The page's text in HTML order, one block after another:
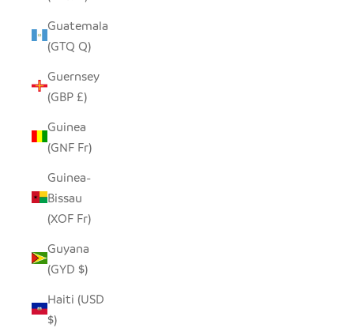
Guatemala
(GTQ Q)
Guernsey
(GBP £)
Guinea
(GNF Fr)
Guinea-
Bissau
(XOF Fr)
Guyana
(GYD $)
Haiti (USD
$)